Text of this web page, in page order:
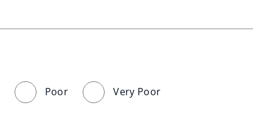
Poor Very Poor